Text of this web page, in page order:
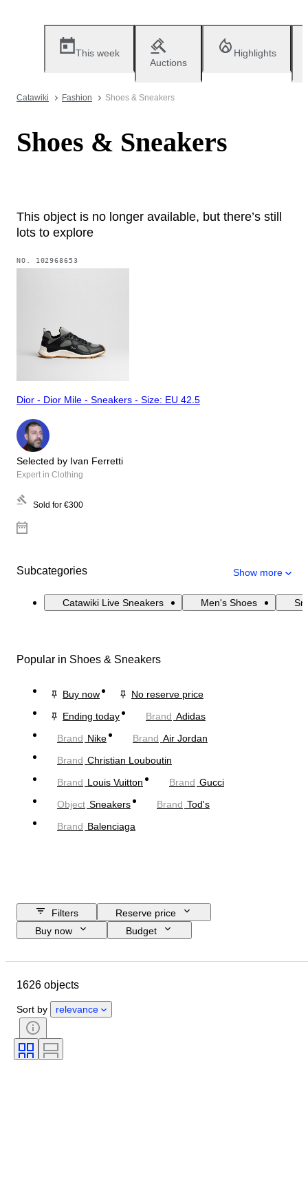
This week
Auctions
Highlights
Catawiki Fashion Shoes & Sneakers
Shoes & Sneakers
This object is no longer available, but there’s still
lots to explore
NO. 102968653
Dior - Dior Mile - Sneakers - Size: EU 42.5
Selected by Ivan Ferretti
Expert in Clothing
Sold for €300
Subcategories Show more
Catawiki Live Sneakers Men's Shoes
Popular in Shoes & Sneakers
Buy now
No reserve price
Ending today
Brand Adidas
Brand Nike Brand Air Jordan
Brand Christian Louboutin
Brand Louis Vuitton Brand Gucci
Object Sneakers Brand Tod's
Brand Balenciaga
Filters
Reserve price
Buy now
Budget
Country of origin
Gender
Signature
Accessories Included
Model
1626 objects
Sort by relevance